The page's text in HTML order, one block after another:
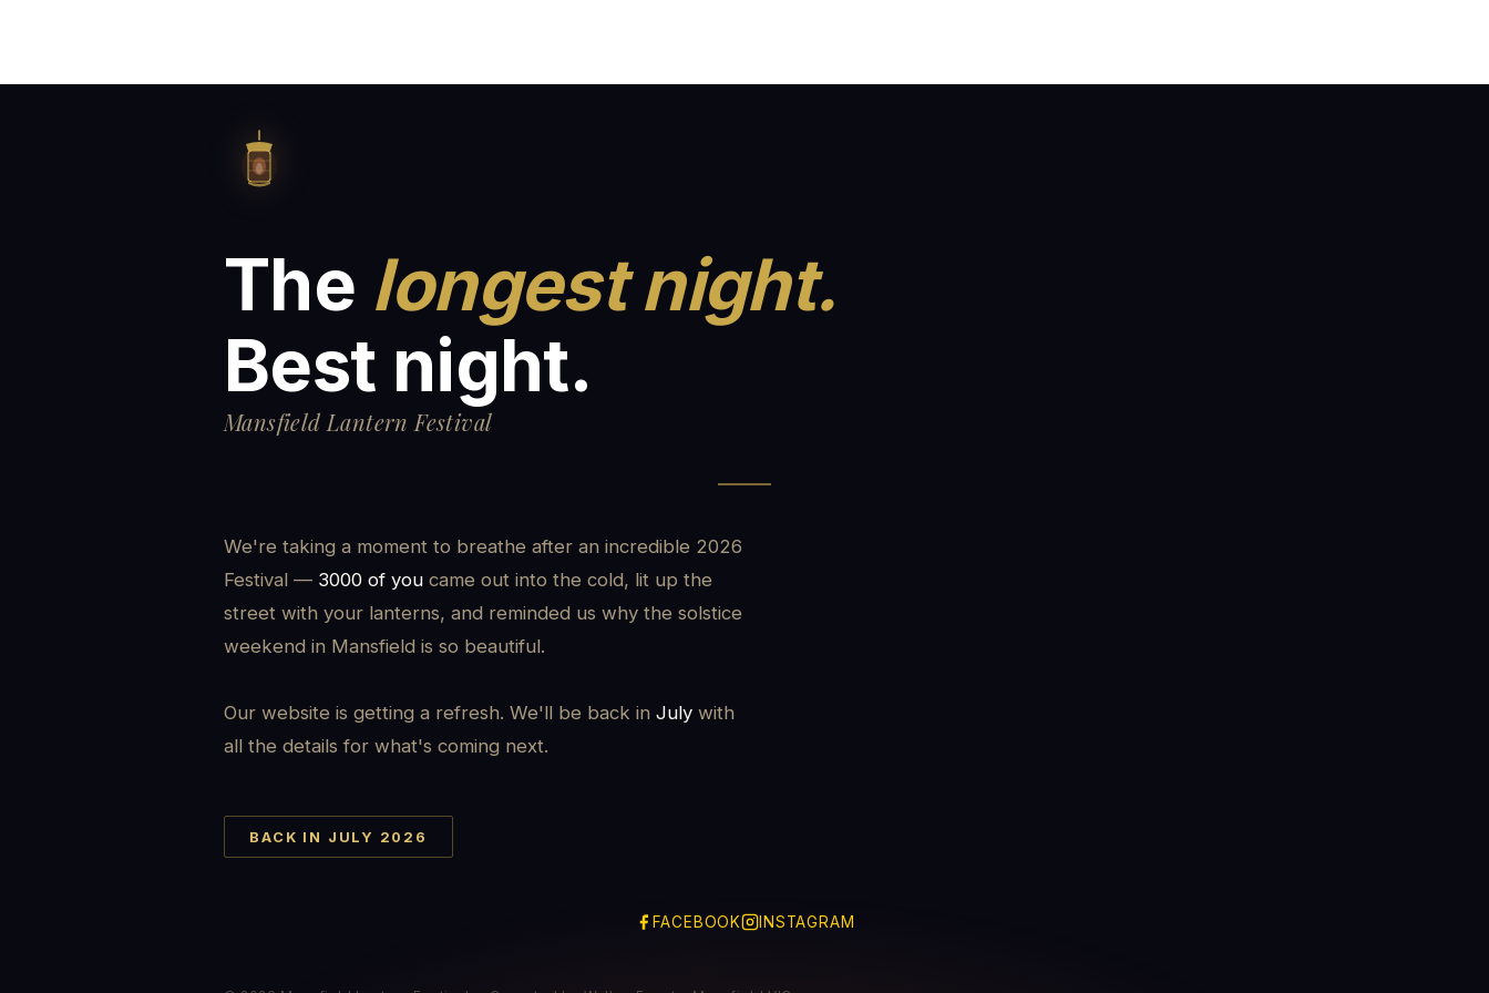
The longest night.
Best night.
Mansfield Lantern Festival
We're taking a moment to breathe after an incredible 2026
Festival — 3000 of you came out into the cold, lit up the
street with your lanterns, and reminded us why the solstice
weekend in Mansfield is so beautiful.
Our website is getting a refresh. We'll be back in July with
all the details for what's coming next.
BACK IN JULY 2026
FACEBOOK INSTAGRAM